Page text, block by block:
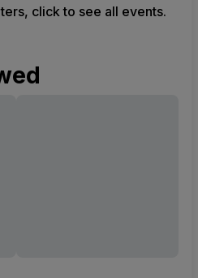
click to see all events.